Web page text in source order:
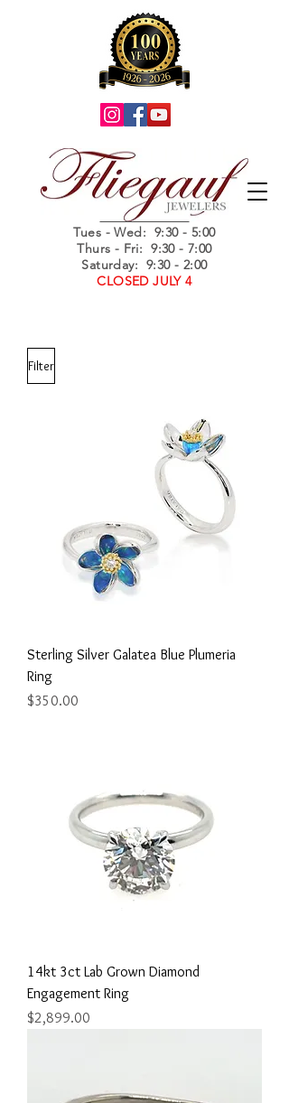
Summer Hours
Tues - Wed: 9:30 - 5:00
Thurs - Fri: 9:30 - 7:00
Saturday: 9:30 - 2:00
CLOSED JULY 4
Filter
Sterling Silver Galatea Blue Plumeria
Ring
Price
$350.00
14kt 3ct Lab Grown Diamond
Engagement Ring
Price
$2,899.00